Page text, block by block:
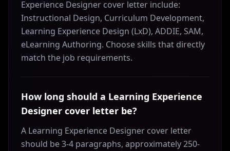
Experience Designer cover letter include:
Instructional Design, Curriculum Development,
Learning Experience Design (LxD), ADDIE, SAM,
eLearning Authoring. Choose skills that directly
match the job requirements.
How long should a Learning Experience
Designer cover letter be?
A Learning Experience Designer cover letter
should be 3-4 paragraphs, approximately 250-